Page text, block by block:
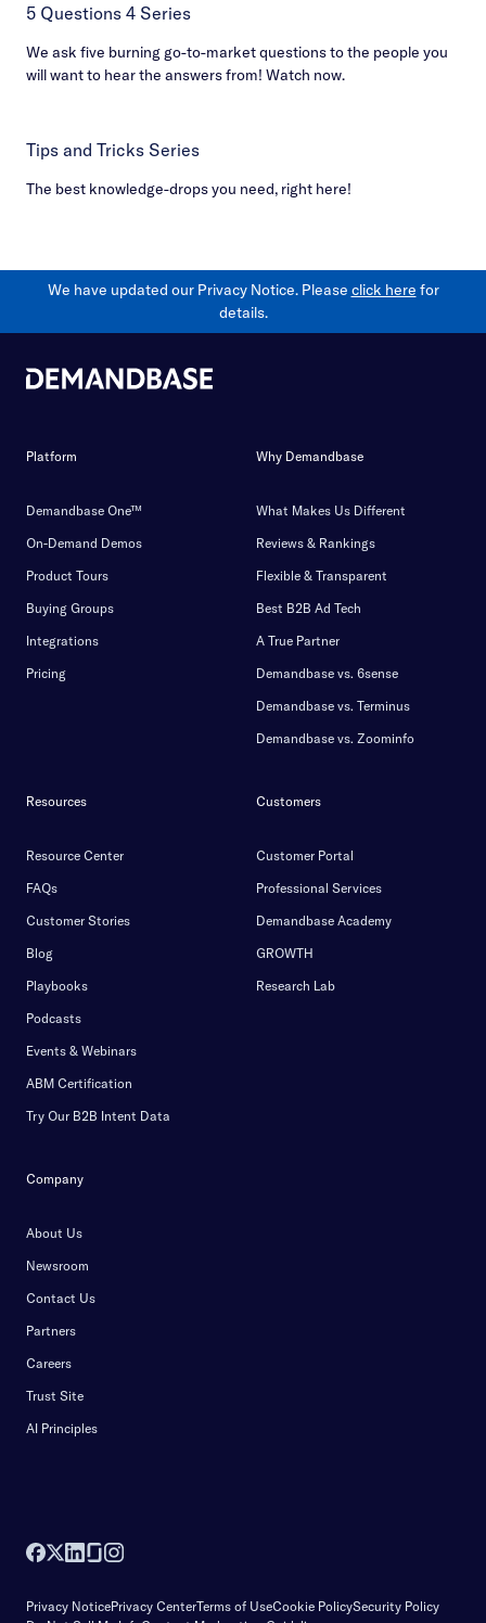
5 Questions 4 Series
We ask five burning go-to-market questions to the people you
will want to hear the answers from! Watch now.
Tips and Tricks Series
The best knowledge-drops you need, right here!
We have updated our Privacy Notice. Please click here for
details.
Platform
Demandbase One™
On-Demand Demos
Product Tours
Buying Groups
Integrations
Pricing
Why Demandbase
What Makes Us Different
Reviews & Rankings
Flexible & Transparent
Best B2B Ad Tech
A True Partner
Demandbase vs. 6sense
Demandbase vs. Terminus
Demandbase vs. Zoominfo
Resources
Resource Center
FAQs
Customer Stories
Blog
Playbooks
Podcasts
Events & Webinars
ABM Certification
Try Our B2B Intent Data
Customers
Customer Portal
Professional Services
Demandbase Academy
GROWTH
Research Lab
Company
About Us
Newsroom
Contact Us
Partners
Careers
Trust Site
AI Principles
Privacy NoticePrivacy CenterTerms of UseCookie PolicySecurity Policy